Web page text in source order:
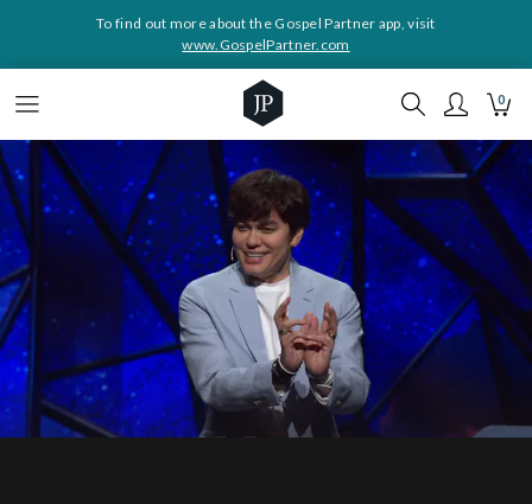
To find out more about the Gospel Partner app, visit
www.GospelPartner.com
0